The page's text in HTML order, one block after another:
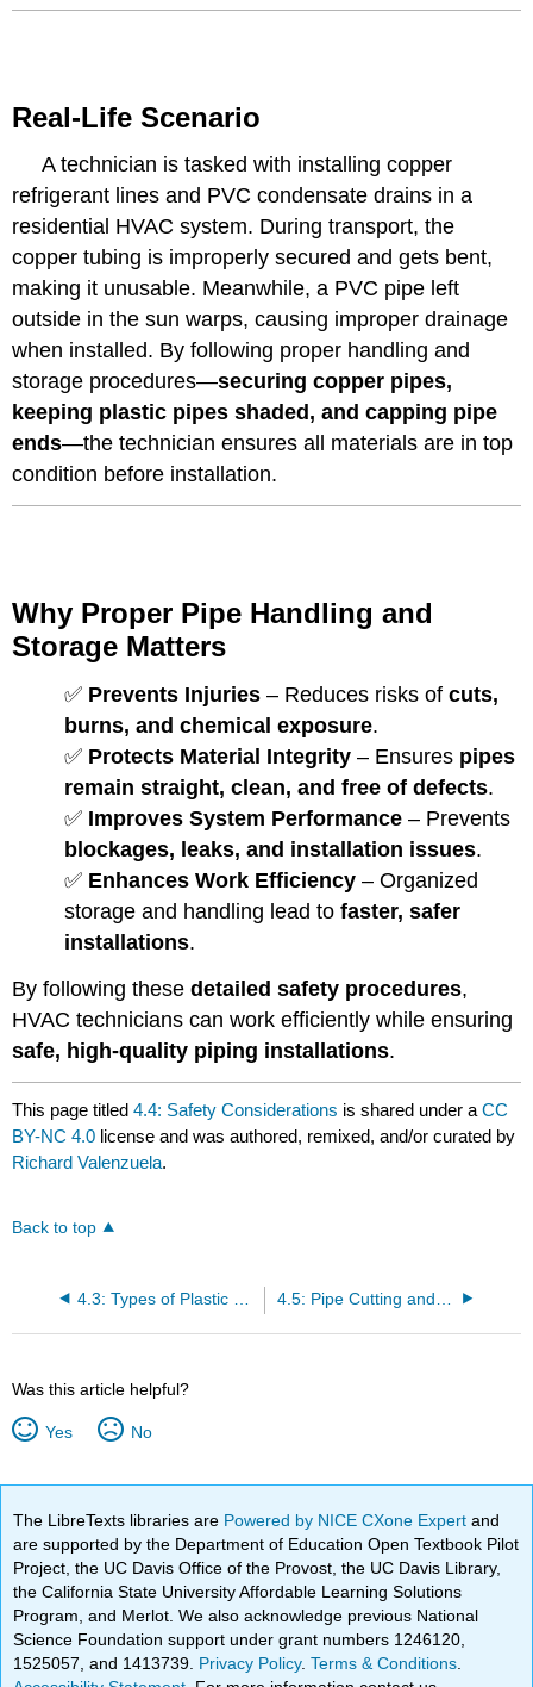
Real-Life Scenario
A technician is tasked with installing copper
refrigerant lines and PVC condensate drains in a
residential HVAC system. During transport, the
copper tubing is improperly secured and gets bent,
making it unusable. Meanwhile, a PVC pipe left
outside in the sun warps, causing improper drainage
when installed. By following proper handling and
storage procedures—securing copper pipes,
keeping plastic pipes shaded, and capping pipe
ends—the technician ensures all materials are in top
condition before installation.
Why Proper Pipe Handling and
Storage Matters
✅ Prevents Injuries – Reduces risks ofcuts,
burns, and chemical exposure.
✅ Protects Material Integrity – Ensures pipes
remain straight, clean, and free of defects.
✅ Improves System Performance – Prevents
blockages, leaks, and installation issues.
✅ Enhances Work Efficiency – Organized
storage and handling lead tofaster, safer
installations.
By following thesedetailed safety procedures,
HVAC technicians can work efficiently while ensuring
safe, high-quality piping installations.
This page titled4.4: Safety Considerations is shared under aCC
BY-NC 4.0 license and was authored, remixed, and/or curated by
Richard Valenzuela.
Back to top
Was this article helpful?
Yes No
The LibreTexts libraries are Powered by NICE CXone Expertand
are supported by the Department of Education Open Textbook Pilot
Project, the UC Davis Office of the Provost, the UC Davis Library,
the California State University Affordable Learning Solutions
Program, and Merlot. We also acknowledge previous National
Science Foundation support under grant numbers 1246120,
1525057, and 1413739. Privacy Policy.Terms & Conditions